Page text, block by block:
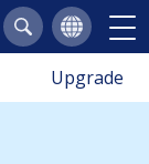
Upgrade